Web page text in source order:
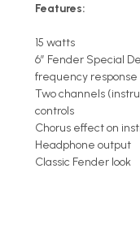
Features:
15 watts
6” Fender Special
frequency response
Two channels
controls
Chorus effect on
Headphone output
Classic Fender look